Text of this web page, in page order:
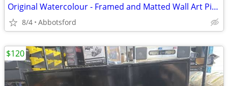
Original Watercolour - Framed and Matted Wall Art Picture
8/4 Abbotsford
$120